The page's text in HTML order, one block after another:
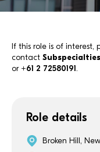
Role details
Broken Hill,
If this role is of interest,
contact Subspecialties
or +61 2 72580191.